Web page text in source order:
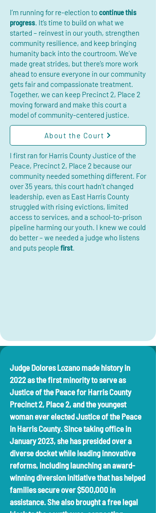
I’m running for re-election tocontinue this
progress. It’s time to build on what we
started – reinvest in our youth, strengthen
community resilience, and keep bringing
humanity back into the courtroom. We’ve
made great strides, but there’s more work
ahead to ensure everyone in our community
gets fair and compassionate treatment.
Together, we can keep Precinct 2, Place 2
moving forward and make this court a
model of community-centered justice.
About the Court
I first ran for Harris County Justice of the
Peace, Precinct 2, Place 2 because our
community needed something different. For
over 35 years, this court hadn’t changed
leadership, even as East Harris County
struggled with rising evictions, limited
access to services, and a school-to-prison
pipeline harming our youth. I knew we could
do better – we needed a judge who listens
and puts people first.
Judge Dolores Lozano made history in
2022 as the first minority to serve as
Justice of the Peace for Harris County
Precinct 2, Place 2, and the youngest
woman ever elected Justice of the Peace
in Harris County. Since taking office in
January 2023, she has presided over a
diverse docket while leading innovative
reforms, including launching an award-
winning diversion initiative that has helped
families secure over $500,000 in
assistance. She also brought a free legal